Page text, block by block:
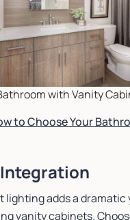
with Vanity
to Choose Your
lighting adds a dramatic
vanity cabinets.